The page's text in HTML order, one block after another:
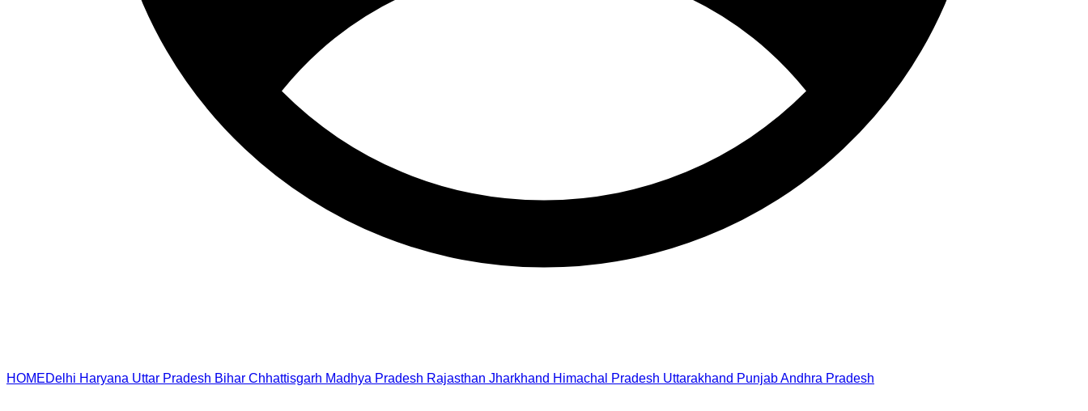
HOMEDelhi Haryana Uttar Pradesh Bihar Chhattisgarh Madhya Pradesh Rajasthan Jharkhand Himachal Pradesh Uttarakhand PunjabAndhra Pradesh